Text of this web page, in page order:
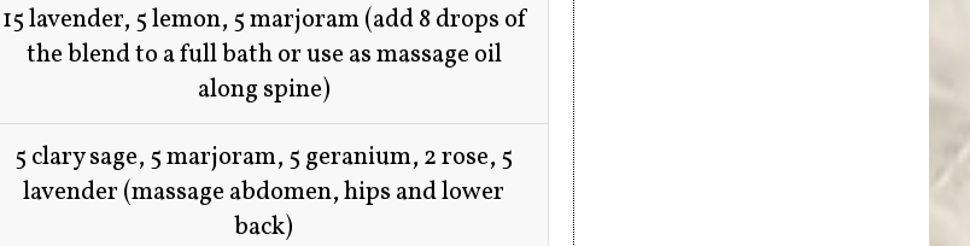
15 lavender, 5 lemon, 5 marjoram (add 8 drops of
the blend to a full bath or use as massage oil
along spine)
5 clary sage, 5 marjoram, 5 geranium, 2 rose, 5
lavender (massage abdomen, hips and lower
back)